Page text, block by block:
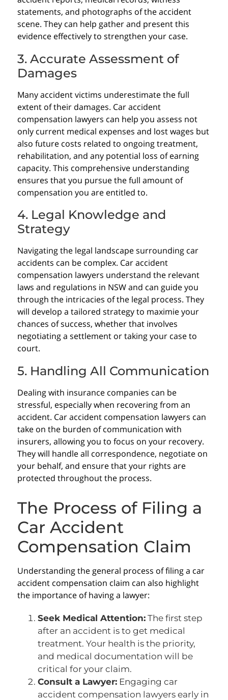
statements, and photographs of the accident
scene. They can help gather and present this
evidence effectively to strengthen your case.
3. Accurate Assessment of
Damages
Many accident victims underestimate the full
extent of their damages. Car accident
compensation lawyers can help you assess not
only current medical expenses and lost wages but
also future costs related to ongoing treatment,
rehabilitation, and any potential loss of earning
capacity. This comprehensive understanding
ensures that you pursue the full amount of
compensation you are entitled to.
4. Legal Knowledge and
Strategy
Navigating the legal landscape surrounding car
accidents can be complex. Car accident
compensation lawyers understand the relevant
laws and regulations in NSW and can guide you
through the intricacies of the legal process. They
will develop a tailored strategy to maximie your
chances of success, whether that involves
negotiating a settlement or taking your case to
court.
5. Handling All Communication
Dealing with insurance companies can be
stressful, especially when recovering from an
accident. Car accident compensation lawyers can
take on the burden of communication with
insurers, allowing you to focus on your recovery.
They will handle all correspondence, negotiate on
your behalf, and ensure that your rights are
protected throughout the process.
The Process of Filing a
Car Accident
Compensation Claim
Understanding the general process of filing a car
accident compensation claim can also highlight
the importance of having a lawyer:
Seek Medical Attention:The first step
after an accident is to get medical
treatment. Your health is the priority,
and medical documentation will be
critical for your claim.
Consult a Lawyer:Engaging car
accident compensation lawyers early in